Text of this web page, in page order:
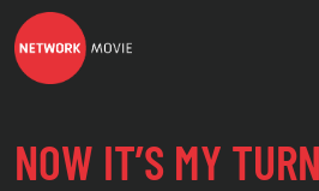
NOW IT’S MY